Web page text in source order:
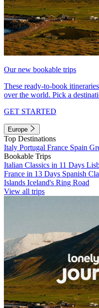
Our new bookable trips
These ready-to-book
over the world. Pick a
GET STARTED
Europe
Top Destinations
Italy Portugal France Spain
Bookable Trips
Italian Classics in 11 Days
France in 13 Days Spanish
Islands Iceland's Ring Road
View all trips